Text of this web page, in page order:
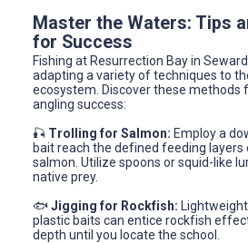
Master the Waters: Tips
for Success
Fishing at Resurrection Bay in
adapting a variety of techniques to
ecosystem. Discover these methods
angling success:
🎣 Trolling for Salmon: Employ a
bait reach the defined feeding layers
salmon. Utilize spoons or squid-like
native prey.
🐟Jigging for Rockfish:
plastic baits can entice rockfish
depth until you locate the school.